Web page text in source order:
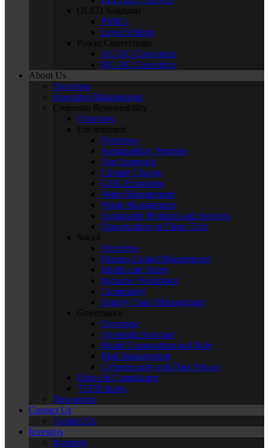
OLED Solutions
PMICs
Level Shifters
Power Conversions
AC-DC Converters
DC-DC Converters
About Us
Overview
Executive Management
Corporate Responsibility
Overview
Environment
Overview
Sustainability Priorities
Our Approach
Climate Change
GHG Emissions
Water Management
Waste Management
Sustainable Products and Services
Opportunities in Clean Tech
Social
Overview
Human Capital Management
Health and Safety
Inclusive Workplace
Community
Supply Chain Management
Governance
Overview
Oversight Structure
Board Composition and Role
Risk Management
Cybersecurity and Data Privacy
Ethics & Compliance
TCFD Index
Newsroom
Contact Us
Contact Us
Investors
Investors